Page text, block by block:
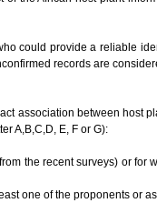
could provide a reliable
records are
association between host
A,B,C,D, E, F or G):
the recent surveys) or for
one of the proponents or